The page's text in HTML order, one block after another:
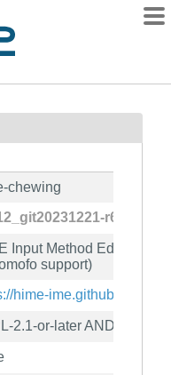
chewing
r6
Input Method Editor
support)
hime-ime.github.io/
2.1-or-later AND GPL-